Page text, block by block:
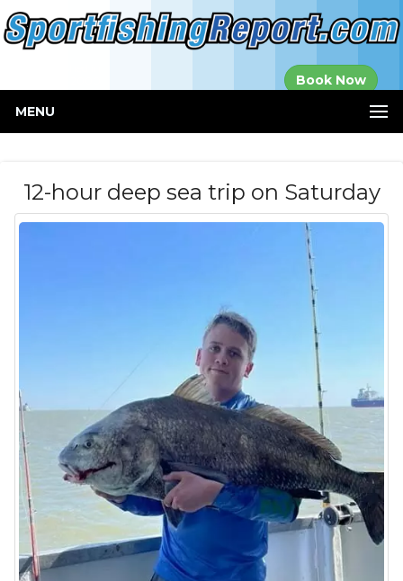
Book Now
MENU
12-hour deep sea trip on Saturday